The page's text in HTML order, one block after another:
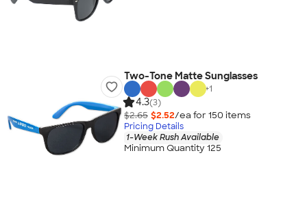
Two-Tone Matte Sunglasses
+1
4.3(3)
$2.65 $2.52/ea for 150 items
Pricing Details
1-Week Rush Available
Minimum Quantity 125